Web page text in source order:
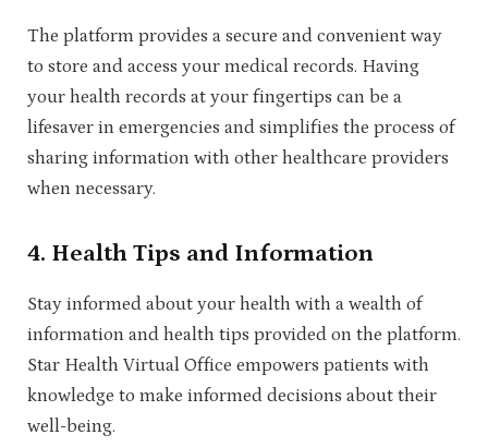
The platform provides a secure and convenient way
to store and access your medical records. Having
your health records at your fingertips can be a
lifesaver in emergencies and simplifies the process of
sharing information with other healthcare providers
when necessary.
4. Health Tips and Information
Stay informed about your health with a wealth of
information and health tips provided on the platform.
Star Health Virtual Office empowers patients with
knowledge to make informed decisions about their
well-being.